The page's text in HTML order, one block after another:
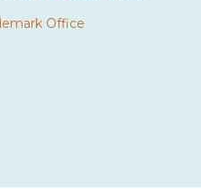
Office